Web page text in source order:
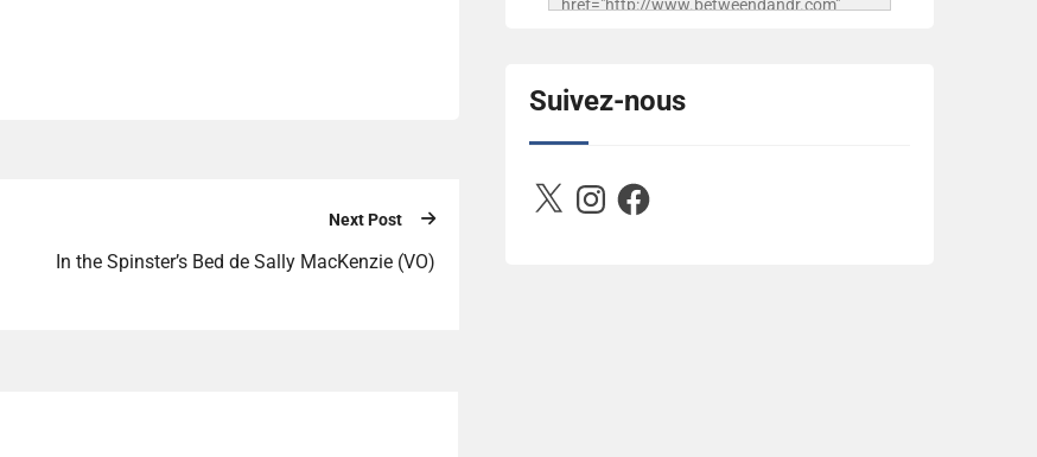
Next Post
In the Spinster’s Bed de Sally MacKenzie (VO)
href="http://www.betweendandr.com"
503716673157532-
2788222864243652657-n.jpg"
alt="Between D&R" style="border:none;" />
Suivez-nous
X InstagramFacebook